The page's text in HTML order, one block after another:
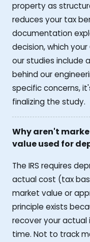
property as
reduces your tax
documentation
decision, which
our studies include
behind our
specific concerns,
finalizing the study.
Why aren't
value used for
The IRS requires
actual cost (tax
market value or
principle exists
recover your
time. Not to track